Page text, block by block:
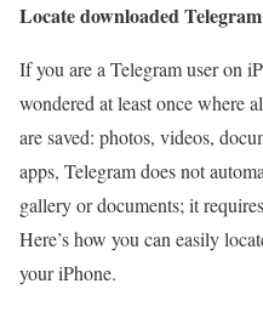
Locate downloaded
If you are a Telegram user on
wondered at least once where
are saved: photos, videos,
apps, Telegram does not
gallery or documents; it
Here’s how you can easily
your iPhone.